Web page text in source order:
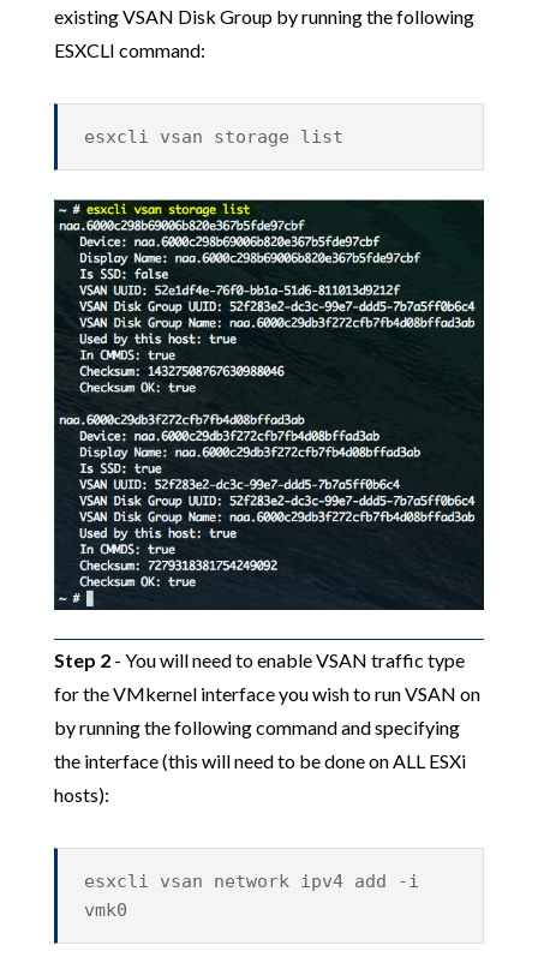
existing VSAN Disk Group by running the following
ESXCLI command:
esxcli vsan storage list
Step 2- You will need to enable VSAN traffic type
for the VMkernel interface you wish to run VSAN on
by running the following command and specifying
the interface (this will need to be done on ALL ESXi
hosts):
esxcli vsan network ipv4 add -i
vmk0